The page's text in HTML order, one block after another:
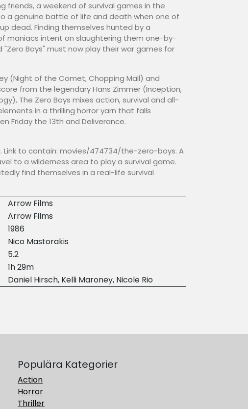
friends, a weekend of survival games in the
a genuine battle of life and death when one of
dead. Finding themselves hunted by a
maniacs intent on slaughtering them one-by-
Boys" must now play their war games for
(Night of the Comet, Chopping Mall) and
from the legendary Hans Zimmer (Inception,
The Zero Boys mixes action, survival and all-
in a thrilling horror yarn that falls
Friday the 13th and Deliverance.
Link to contain: movies/474734/the-zero-boys. A
to a wilderness area to play a survival game.
find themselves in a real-life survival
Arrow Films
Arrow Films
1986
Nico Mastorakis
5.2
1h 29m
Daniel Hirsch, Kelli Maroney, Nicole Rio
Populära Kategorier
Action
Horror
Thriller